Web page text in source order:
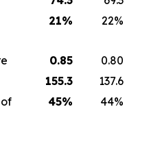
21% 22%
0.85
0.80
155.3
137.6
45% 44%